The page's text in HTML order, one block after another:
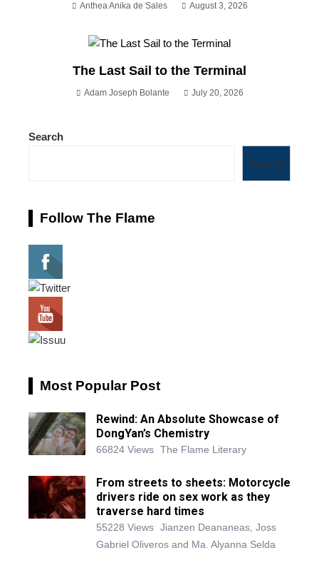
Anthea Anika de Sales August 3, 2026
The Last Sail to the Terminal
Adam Joseph Bolante July 20, 2026
Search
Search
Follow The Flame
Most Popular Post
Rewind: An Absolute Showcase of
DongYan’s Chemistry
66824 Views The Flame Literary
From streets to sheets: Motorcycle
drivers ride on sex work as they
traverse hard times
55228 Views Jianzen Deananeas, Joss
Gabriel Oliveros and Ma. Alyanna Selda